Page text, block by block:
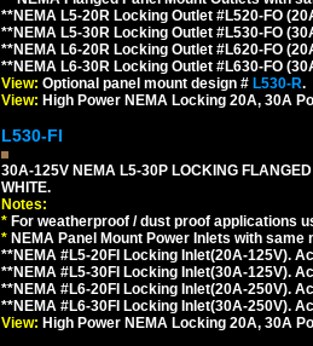
**NEMA L5-20R Locking Outlet #L520-FO
**NEMA L5-30R Locking Outlet #L530-FO
**NEMA L6-20R Locking Outlet #L620-FO
**NEMA L6-30R Locking Outlet #L630-FO
View: Optional panel mount design # L530-R.
View: High Power NEMA Locking 20A, 30A
L530-FI
30A-125V NEMA L5-30P LOCKING
WHITE.
Notes:
* For weatherproof / dust proof applications
* NEMA Panel Mount Power Inlets with
**NEMA #L5-20FI Locking Inlet(20A-125V).
**NEMA #L5-30FI Locking Inlet(30A-125V).
**NEMA #L6-20FI Locking Inlet(20A-250V).
**NEMA #L6-30FI Locking Inlet(30A-250V).
View: High Power NEMA Locking 20A, 30A